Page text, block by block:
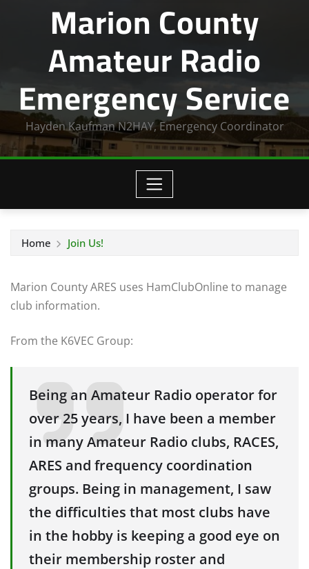
Marion County
Amateur Radio
Emergency Service
Hayden Kaufman N2HAY, Emergency Coordinator
Home Join Us!
Marion County ARES uses HamClubOnline to manage
club information.
From the K6VEC Group:
Being an Amateur Radio operator for
over 25 years, I have been a member
in many Amateur Radio clubs, RACES,
ARES and frequency coordination
groups. Being in management, I saw
the difficulties that most clubs have
in the hobby is keeping a good eye on
their membership roster and